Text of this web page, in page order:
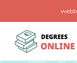
content